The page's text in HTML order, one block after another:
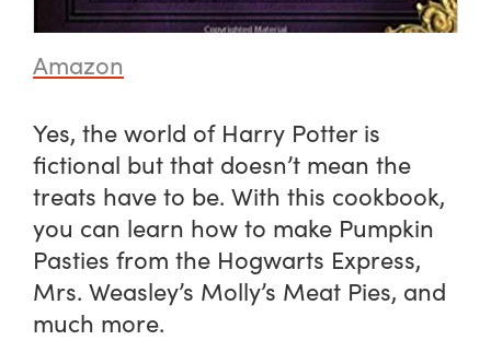
Amazon
Yes, the world of Harry Potter is
fictional but that doesn’t mean the
treats have to be. With this cookbook,
you can learn how to make Pumpkin
Pasties from the Hogwarts Express,
Mrs. Weasley’s Molly’s Meat Pies, and
much more.